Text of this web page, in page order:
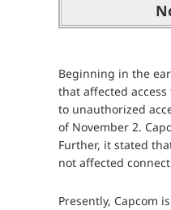
Beginning in the
that affected
to unauthorized
of November 2.
Further, it stated
not affected
Presently, Capcom